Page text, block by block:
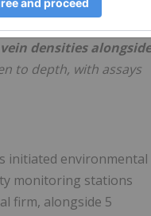
densities alongside
to depth, with assays
initiated environmental
monitoring stations
firm, alongside 5